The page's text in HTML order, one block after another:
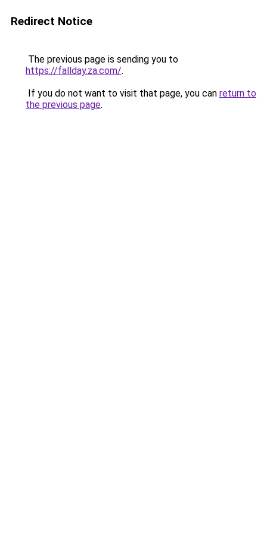
Redirect Notice
The previous page is sending you to
https://fallday.za.com/.
If you do not want to visit that page, you can return to
the previous page.